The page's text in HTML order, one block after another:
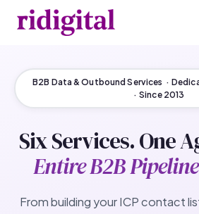
B2B Data & Outbound Services ·
· Since 2013
Six Services. One
Entire B2B
From building your ICP contact